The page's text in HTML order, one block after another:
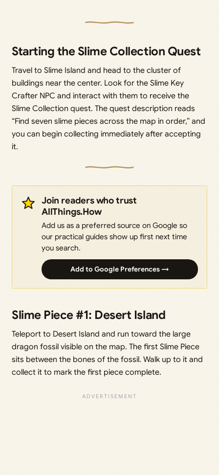
Starting the Slime Collection Quest
Travel to Slime Island and head to the cluster of
buildings near the center. Look for the Slime Key
Crafter NPC and interact with them to receive the
Slime Collection quest. The quest description reads
“Find seven slime pieces across the map in order,” and
you can begin collecting immediately after accepting
it.
Join readers who trust
AllThings.How
Add us as a preferred source on Google so
our practical guides show up first next time
you search.
Add to Google Preferences →
Slime Piece #1: Desert Island
Teleport to Desert Island and run toward the large
dragon fossil visible on the map. The first Slime Piece
sits between the bones of the fossil. Walk up to it and
collect it to mark the first piece complete.